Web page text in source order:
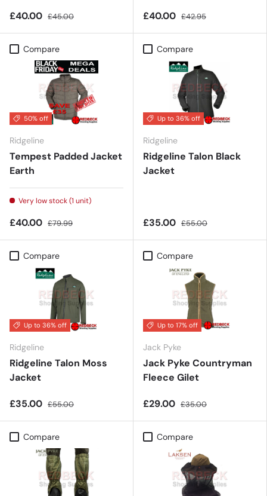
£40.00 £45.00 £40.00 £42.95
Compare
50% off
Ridgeline
Tempest Padded Jacket
Earth
Very low stock (1 unit)
£40.00 £79.99
Compare
Up to 36% off
Ridgeline
Ridgeline Talon Black
Jacket
£35.00 £55.00
Compare
Up to 36% off
Ridgeline
Ridgeline Talon Moss
Jacket
£35.00 £55.00
Compare
Up to 17% off
Jack Pyke
Jack Pyke Countryman
Fleece Gilet
£29.00 £35.00
Compare Compare